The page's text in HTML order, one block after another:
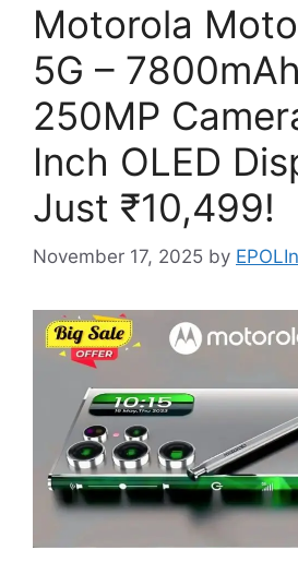
Motorola
5G –
250MP
Inch OLED
Just ₹10,499!
November 17, 2025 by